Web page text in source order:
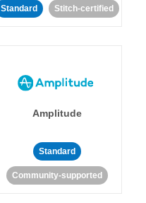
Standard Stitch-certified
Amplitude
Standard
Community-supported